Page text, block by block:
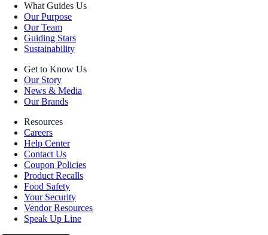
What Guides Us
Our Purpose
Our Team
Guiding Stars
Sustainability
Get to Know Us
Our Story
News & Media
Our Brands
Resources
Careers
Help Center
Contact Us
Coupon Policies
Product Recalls
Food Safety
Your Security
Vendor Resources
Speak Up Line